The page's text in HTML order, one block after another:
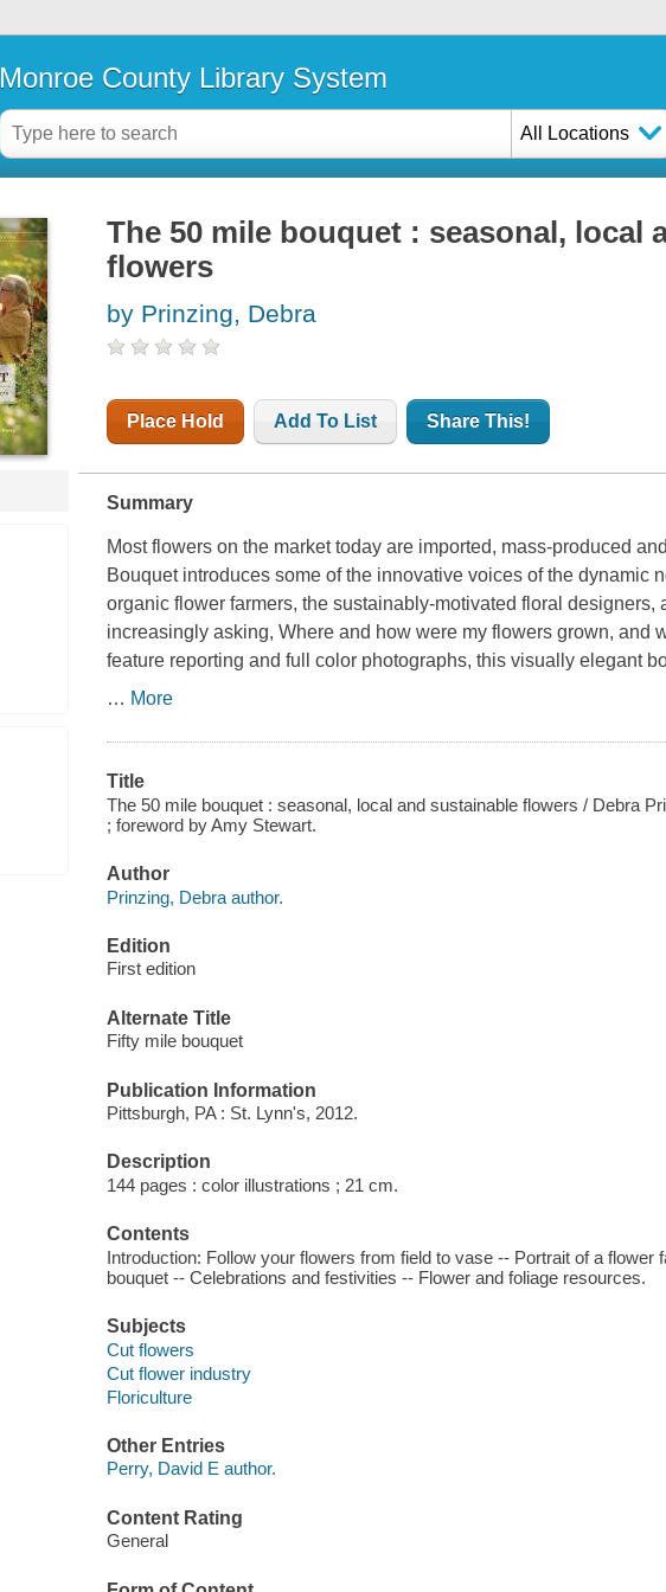
Monroe County Library System
All Locations
The 50 mile bouquet : seasonal, local
flowers
by Prinzing, Debra
Place Hold Add To List Share This!
Summary
Most flowers on the market today are imported, mass-produced
Bouquet introduces some of the innovative voices of the dynamic
organic flower farmers, the sustainably-motivated floral designers,
increasingly asking, Where and how were my flowers grown, and
feature reporting and full color photographs, this visually elegant
… More
Title
The 50 mile bouquet : seasonal, local and sustainable flowers / Debra
; foreword by Amy Stewart.
Author
Prinzing, Debra author.
Edition
First edition
Alternate Title
Fifty mile bouquet
Publication Information
Pittsburgh, PA : St. Lynn's, 2012.
Description
144 pages : color illustrations ; 21 cm.
Contents
Introduction: Follow your flowers from field to vase -- Portrait of a flower
bouquet -- Celebrations and festivities -- Flower and foliage resources.
Subjects
Cut flowers
Cut flower industry
Floriculture
Other Entries
Perry, David E author.
Content Rating
General